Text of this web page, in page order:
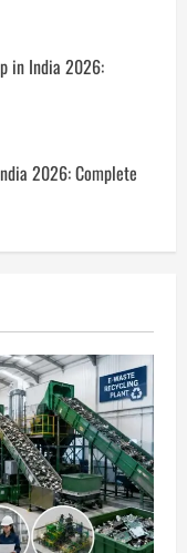
in India 2026:
2026: Complete